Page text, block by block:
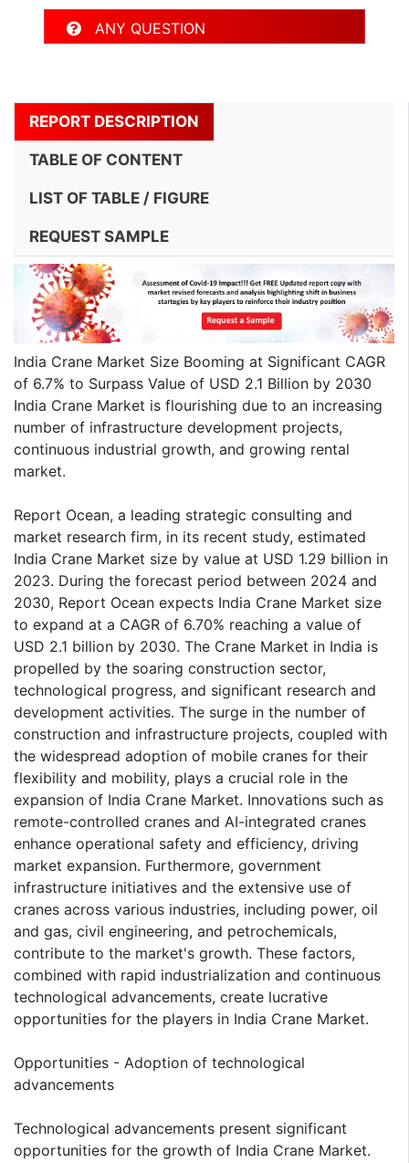
ANY QUESTION
REPORT DESCRIPTION
TABLE OF CONTENT
LIST OF TABLE / FIGURE
REQUEST SAMPLE
India Crane Market Size Booming at Significant CAGR
of 6.7% to Surpass Value of USD 2.1 Billion by 2030
India Crane Market is flourishing due to an increasing
number of infrastructure development projects,
continuous industrial growth, and growing rental
market.
Report Ocean, a leading strategic consulting and
market research firm, in its recent study, estimated
India Crane Market size by value at USD 1.29 billion in
2023. During the forecast period between 2024 and
2030, Report Ocean expects India Crane Market size
to expand at a CAGR of 6.70% reaching a value of
USD 2.1 billion by 2030. The Crane Market in India is
propelled by the soaring construction sector,
technological progress, and significant research and
development activities. The surge in the number of
construction and infrastructure projects, coupled with
the widespread adoption of mobile cranes for their
flexibility and mobility, plays a crucial role in the
expansion of India Crane Market. Innovations such as
remote-controlled cranes and AI-integrated cranes
enhance operational safety and efficiency, driving
market expansion. Furthermore, government
infrastructure initiatives and the extensive use of
cranes across various industries, including power, oil
and gas, civil engineering, and petrochemicals,
contribute to the market's growth. These factors,
combined with rapid industrialization and continuous
technological advancements, create lucrative
opportunities for the players in India Crane Market.
Opportunities - Adoption of technological
advancements
Technological advancements present significant
opportunities for the growth of India Crane Market.